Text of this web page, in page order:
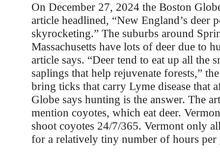
On December 27, 2024 the Boston
article headlined, “New England’s deer
skyrocketing.” The suburbs around
Massachusetts have lots of deer due to
article says. “Deer tend to eat up all the
saplings that help rejuvenate forests,”
bring ticks that carry Lyme disease that
Globe says hunting is the answer. The
mention coyotes, which eat deer.
shoot coyotes 24/7/365. Vermont only
for a relatively tiny number of hours per